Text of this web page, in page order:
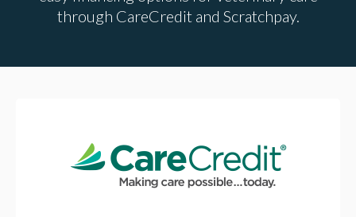
through CareCredit and Scratchpay.